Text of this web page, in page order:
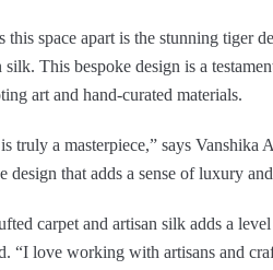
this space apart is the stunning tiger
This bespoke design is a
art and hand-curated materials.
truly a masterpiece,” says
design that adds a sense of luxury
carpet and artisan silk adds a
“I love working with artisans and